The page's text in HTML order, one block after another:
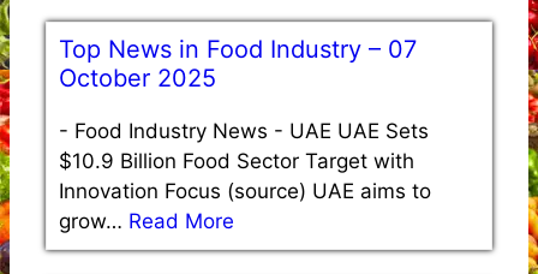
Top News in Food Industry – 07
October 2025
- Food Industry News - UAE UAE Sets
$10.9 Billion Food Sector Target with
Innovation Focus (source) UAE aims to
grow… Read More